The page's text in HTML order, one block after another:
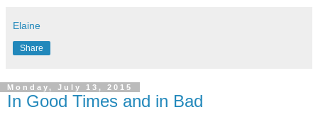
Elaine
Share
Monday, July 13, 2015
In Good Times and in Bad